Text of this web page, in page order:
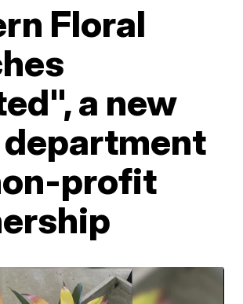
Floral
a new
profit